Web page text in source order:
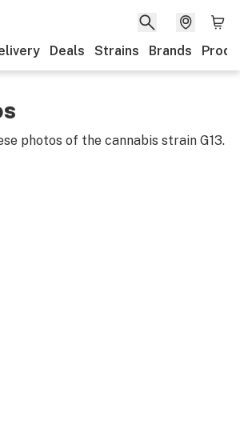
Deals Strains Brands
photos of the cannabis strain G13.